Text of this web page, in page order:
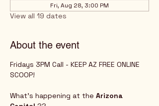
Fri, Aug 28, 3:00 PM
View all 19 dates
About the event
Fridays 3PM Call - KEEP AZ FREE ONLINE
SCOOP!
What's happening at the Arizona